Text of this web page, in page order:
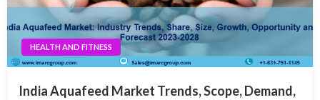
HEALTH AND FITNESS
India Aquafeed Market Trends, Scope, Demand,